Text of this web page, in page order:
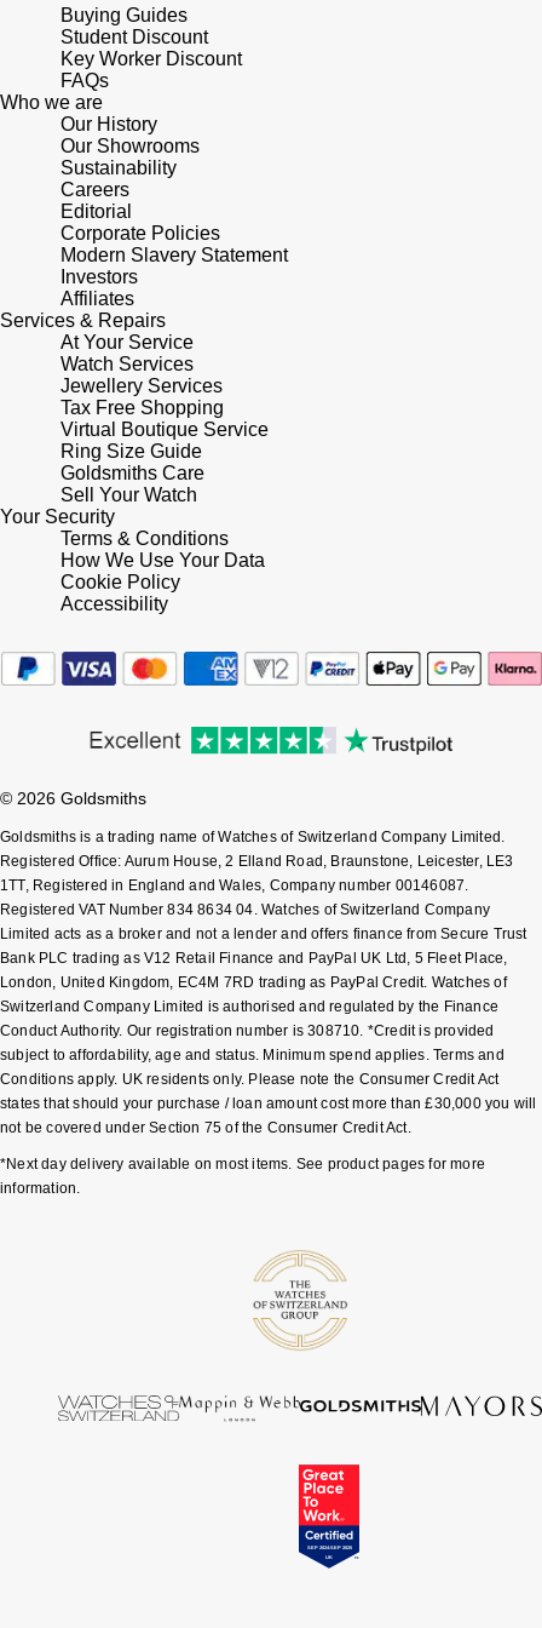
Ted Baker
THOMAS SABO
BY EDIT
GIA Certified Diamonds
Goldsmiths Signature Diamond
New In
Best Sellers
Designer Jewellery
Online Exclusives
Birthstones
Shop All Zodiac Jewellery
Ear Curation
Luxury Collection
Goldsmiths Exclusives
The Kings Trust Collection
Panerai
Piaget
Rado
RAYMOND WEIL
TAG Heuer
Tissot
TUDOR
Ulysse Nardin
ZENITH
Zodiac
Tissot
G-SHOCK
Hamilton
Sekonda
BOSS
Citizen
Lauren By Ralph Lauren
Longines
Louis Erard
Mappin & Webb
Marco Bicego
MARIA TASH
Michele
Messika
Montblanc
Nivada Grenchen
NOMOS Glashütte
NORQAIN
Oris
Panerai
Parmigiani Fleurier
Pasquale Bruni
Piaget
Pomellato
QLOCKTWO
Buying Guides
Student Discount
Key Worker Discount
FAQs
Who we are
Our History
Our Showrooms
Sustainability
Careers
Editorial
Corporate Policies
Modern Slavery Statement
Investors
Affiliates
Services & Repairs
At Your Service
Watch Services
Jewellery Services
Tax Free Shopping
Virtual Boutique Service
Ring Size Guide
Goldsmiths Care
Sell Your Watch
Your Security
Terms & Conditions
How We Use Your Data
Cookie Policy
Accessibility
© 2026 Goldsmiths
Goldsmiths is a trading name of Watches of Switzerland Company Limited.
Registered Office: Aurum House, 2 Elland Road, Braunstone, Leicester, LE3
1TT, Registered in England and Wales, Company number 00146087.
Registered VAT Number 834 8634 04. Watches of Switzerland Company
Limited acts as a broker and not a lender and offers finance from Secure Trust
Bank PLC trading as V12 Retail Finance and PayPal UK Ltd, 5 Fleet Place,
London, United Kingdom, EC4M 7RD trading as PayPal Credit. Watches of
Switzerland Company Limited is authorised and regulated by the Finance
Conduct Authority. Our registration number is 308710. *Credit is provided
subject to affordability, age and status. Minimum spend applies. Terms and
Conditions apply. UK residents only. Please note the Consumer Credit Act
states that should your purchase / loan amount cost more than £30,000 you will
not be covered under Section 75 of the Consumer Credit Act.
*Next day delivery available on most items. See product pages for more
information.